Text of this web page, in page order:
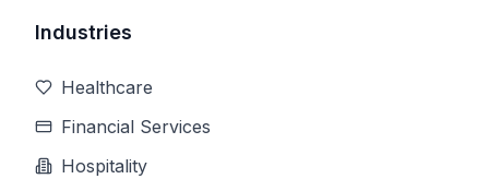
Industries
Healthcare
Financial Services
Hospitality